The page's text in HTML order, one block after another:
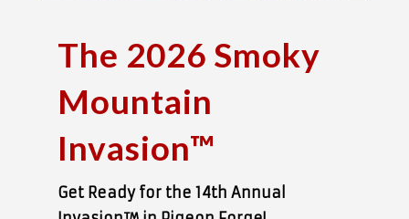
The 2026 Smoky
Mountain
Invasion™
Get Ready for the 14th Annual